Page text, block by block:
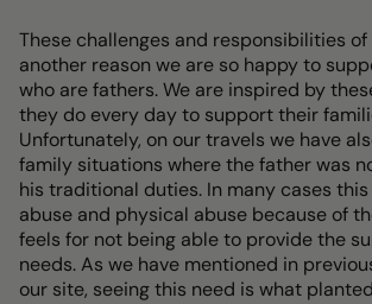
These challenges and responsibilities
another reason we are so happy to
who are fathers. We are inspired by
they do every day to support their
Unfortunately, on our travels we have
family situations where the father was
his traditional duties. In many cases
abuse and physical abuse because of
feels for not being able to provide the
needs. As we have mentioned in
our site, seeing this need is what